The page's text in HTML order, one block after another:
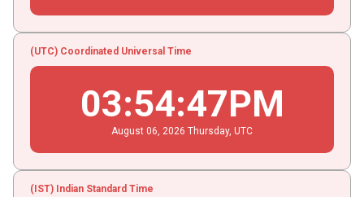
(UTC) Coordinated Universal Time
03:54:47PM
August 06 , 2026 Thursday, UTC
(IST) Indian Standard Time